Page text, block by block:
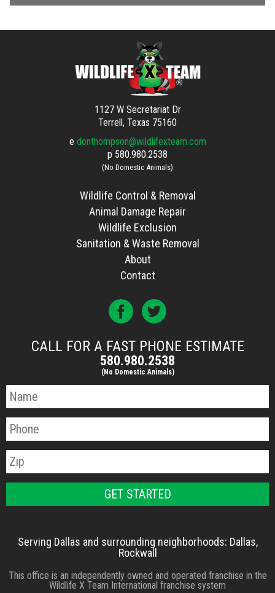
1127 W Secretariat Dr
Terrell, Texas 75160
e donthompson@wildlifexteam.com
p 580.980.2538
(No Domestic Animals)
Wildlife Control & Removal
Animal Damage Repair
Wildlife Exclusion
Sanitation & Waste Removal
About
Contact
CALL FOR A FAST PHONE ESTIMATE
580.980.2538
(No Domestic Animals)
Serving Dallas and surrounding neighborhoods: Dallas,
Rockwall
This office is an independently owned and operated franchise in the
Wildlife X Team International franchise system